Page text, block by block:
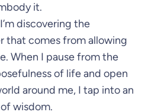
it.
discovering the
that comes from allowing
When I pause from the
of life and open
around me, I tap into an
wisdom.